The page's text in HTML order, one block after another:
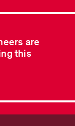
are
this